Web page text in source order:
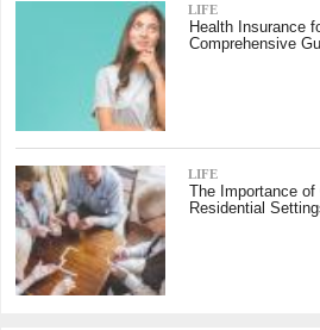
LIFE
Health Insurance
Comprehensive
LIFE
The Importance
Residential